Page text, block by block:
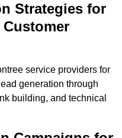
Strategies for
service providers for
generation through
building, and technical